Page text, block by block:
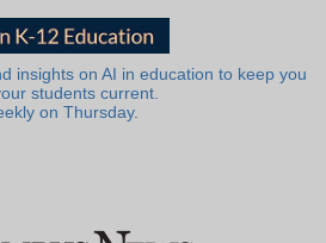
insights on AI in education to keep you
students current.
on Thursday.